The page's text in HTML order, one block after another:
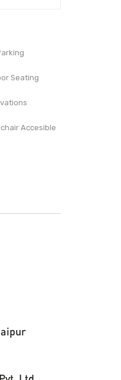
Seating
Accesible